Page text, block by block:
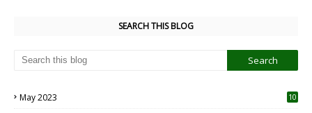
SEARCH THIS BLOG
May 2023
10